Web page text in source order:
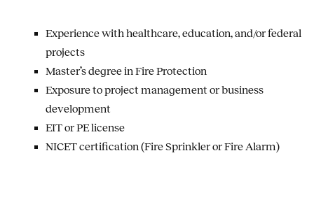
Experience with healthcare, education, and/or federal
projects
Master’s degree in Fire Protection
Exposure to project management or business
development
EIT or PE license
NICET certification (Fire Sprinkler or Fire Alarm)